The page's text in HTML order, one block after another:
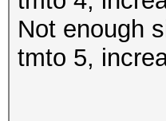
Not enough
tmto 5,